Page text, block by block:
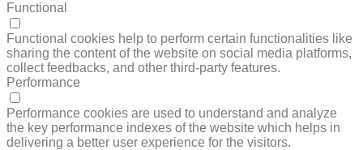
Functional
Functional cookies help to perform certain functionalities like
sharing the content of the website on social media platforms,
collect feedbacks, and other third-party features.
Performance
Performance cookies are used to understand and analyze
the key performance indexes of the website which helps in
delivering a better user experience for the visitors.